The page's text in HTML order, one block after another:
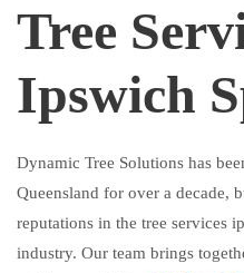
Tree
Ipswich
Dynamic Tree Solutions has
Queensland for over a decade,
reputations in the tree services
industry. Our team brings